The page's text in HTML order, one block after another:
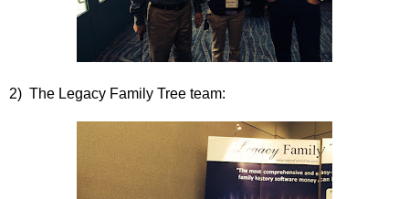
2) The Legacy Family Tree team: